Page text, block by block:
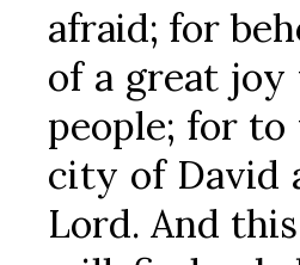
afraid; for
of a great
people; for
city of David
Lord. And